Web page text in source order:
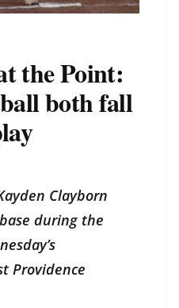
the Point:
both fall
Clayborn
during the
Providence